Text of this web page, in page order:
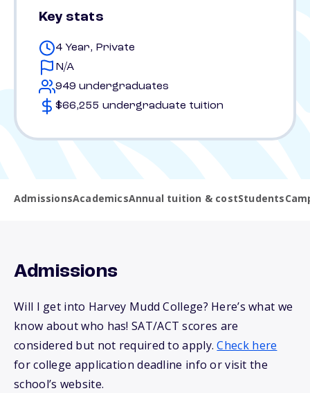
Key stats
4 Year, Private
N/A
949 undergraduates
$66,255 undergraduate tuition
AdmissionsAcademicsAnnual tuition & costStudents
Admissions
Will I get into Harvey Mudd College? Here’s what we
know about who has! SAT/ACT scores are
considered but not required to apply.Check here
for college application deadline info or visit the
school’s website.